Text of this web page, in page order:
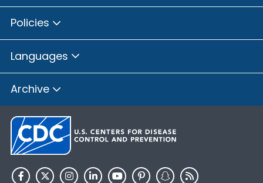
Policies
Languages
Archive